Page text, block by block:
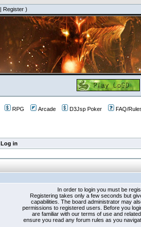
| Register )
RPG Arcade D3Jsp Poker FAQ/
Log in
In order to login you must be
Registering takes only a few seconds but
capabilities. The board administrator may
permissions to registered users. Before you
are familiar with our terms of use and
ensure you read any forum rules as you